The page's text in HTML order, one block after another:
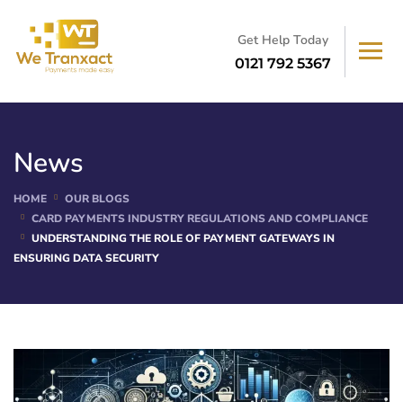
Get Help Today
0121 792 5367
News
HOME
OUR BLOGS
CARD PAYMENTS INDUSTRY REGULATIONS AND COMPLIANCE
UNDERSTANDING THE ROLE OF PAYMENT GATEWAYS IN
ENSURING DATA SECURITY